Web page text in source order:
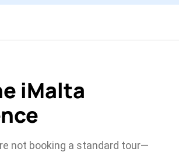
iMalta
not booking a standard tour—